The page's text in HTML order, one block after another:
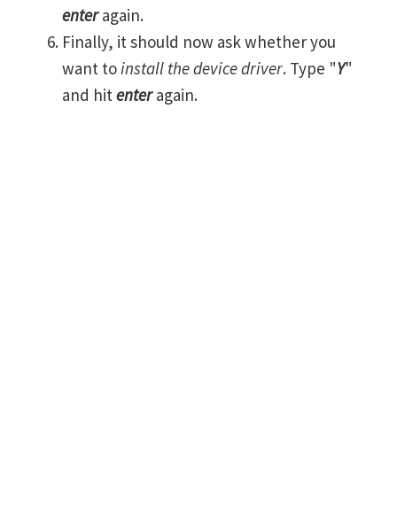
enteragain.
Finally, it should now ask whether you
want toinstall the device driver. Type "Y"
and hitenteragain.